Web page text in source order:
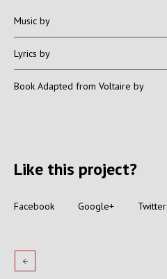
Music by
Lyrics by
Book Adapted from Voltaire by
Like this project?
Facebook Google+ Twitter